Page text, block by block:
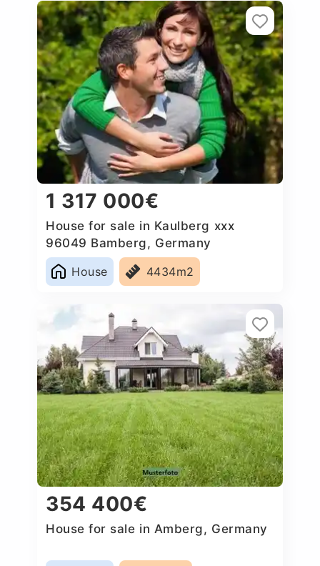
1 317 000€
House for sale in Kaulberg xxx
96049 Bamberg, Germany
House
4434m2
354 400€
House for sale in Amberg, Germany